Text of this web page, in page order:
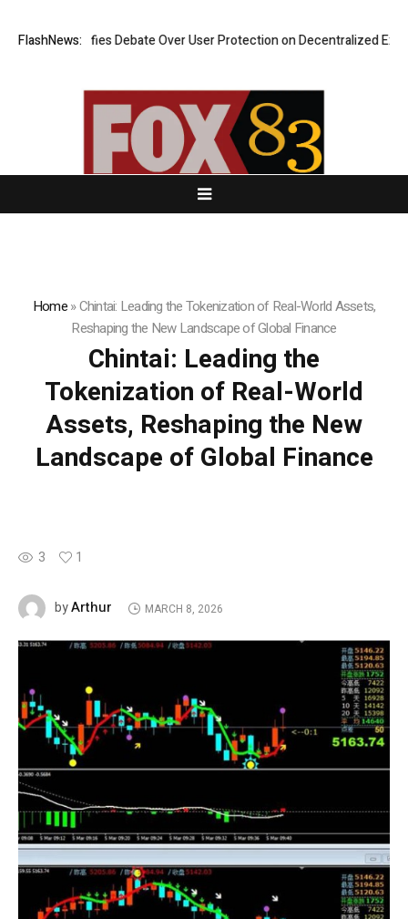
FlashNews:
Debate Over User Protection on Decentralized Exchanges. An
Home»Chintai: Leading the Tokenization of Real-World Assets,
Reshaping the New Landscape of Global Finance
Chintai: Leading the
Tokenization of Real-World
Assets, Reshaping the New
Landscape of Global Finance
3 1
byArthur MARCH 8, 2026